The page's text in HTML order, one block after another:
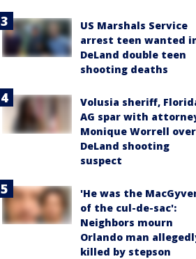
US Marshals Service
arrest teen wanted
DeLand double teen
shooting deaths
Volusia sheriff,
AG spar with
Monique Worrell over
DeLand shooting
suspect
'He was the
of the cul-de-sac':
Neighbors mourn
Orlando man
killed by stepson